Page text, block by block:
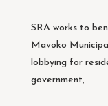
SRA works to
Mavoko
lobbying for
government,